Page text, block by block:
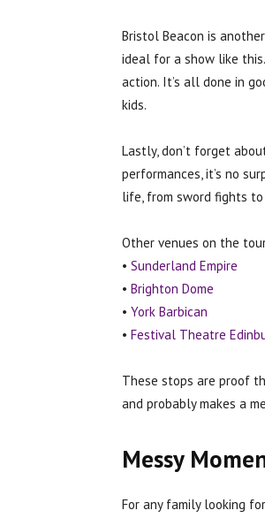
Bristol Beacon is
ideal for a show like
action. It’s all done in
kids.
Lastly, don’t forget
performances, it’s no
life, from sword fights
Other venues on the
• Sunderland Empire
• Brighton Dome
• York Barbican
• Festival Theatre
These stops are proof
and probably makes a
Messy
For any family looking